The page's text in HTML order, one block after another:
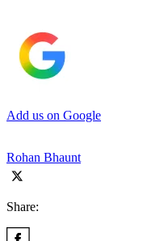
Add us on Google
Rohan Bhaunt
Share: